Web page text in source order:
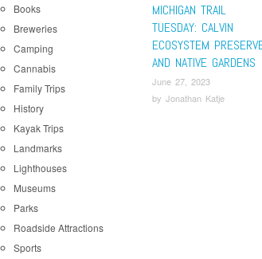
Books
Breweries
Camping
Cannabis
Family Trips
History
Kayak Trips
Landmarks
Lighthouses
Museums
Parks
Roadside Attractions
Sports
MICHIGAN TRAIL
TUESDAY: CALVIN
ECOSYSTEM
AND NATIVE GARDENS
June 27, 2023
by Jonathan Katje